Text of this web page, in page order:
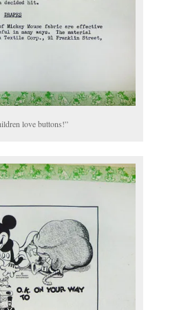
love buttons!”